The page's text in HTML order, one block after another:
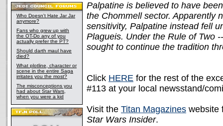
Who Doesn't Hate Jar Jar
anymore?
Fans who grew up with
the OT-Do any of you
actually prefer the PT?
Should darth maul have
died?
What plotline, character or
scene in the entire Saga
irritates you the most?
The misconceptions you
had about Star Wars,
when you were a kid
Palpatine is believed to have
the Chommell sector. Apparently
sensitivity, Palpatine instead fell
Plagueis. Under the Rule of Two
sought to continue the tradition
Click HERE for the rest of the
#113 at your local newsstand/
Visit the Titan Magazines website
Star Wars Insider.